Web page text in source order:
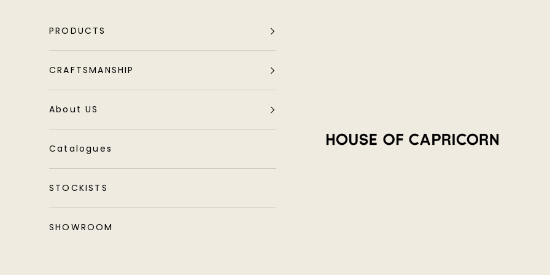
House of Capricorn
PRODUCTS
CRAFTSMANSHIP
About US
Catalogues
STOCKISTS
SHOWROOM